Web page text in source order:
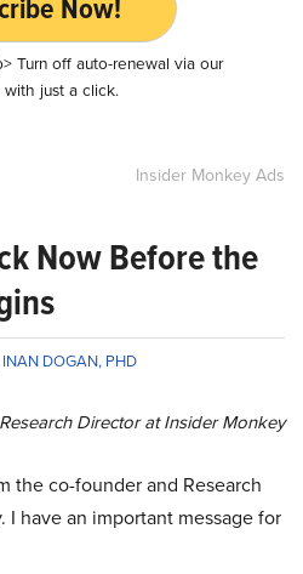
Turn off auto-renewal via our
just a click.
Insider Monkey Ads
Now Before the
INAN DOGAN, PHD
Director at Insider Monkey
the co-founder and Research
I have an important message for